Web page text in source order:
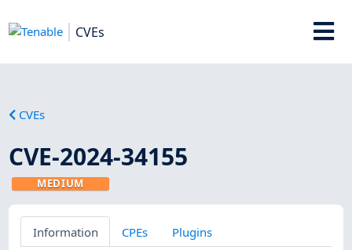
CVEs
CVEs
CVE-2024-34155
MEDIUM
Information CPEs Plugins